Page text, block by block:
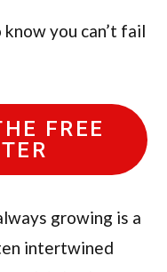
you can’t fail
FREE
growing is a
intertwined